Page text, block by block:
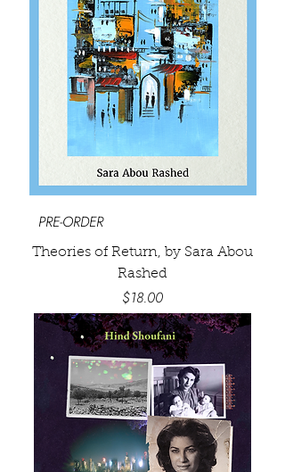
PRE-ORDER
Theories of Return, by Sara Abou
Rashed
Price
$18.00